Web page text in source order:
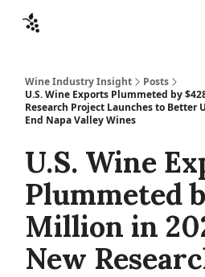
Wine Industry Insight
Posts
U.S. Wine Exports Plummeted by
Research Project Launches to Better
End Napa Valley Wines
U.S. Wine
Plummeted
Million in
New